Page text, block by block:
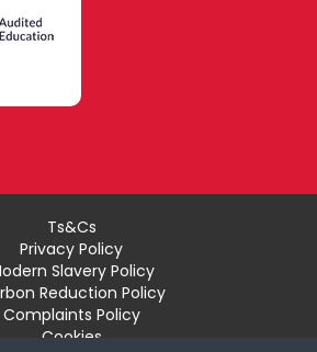
Ts&Cs
Privacy Policy
Slavery Policy
Reduction Policy
Complaints Policy
Cookies